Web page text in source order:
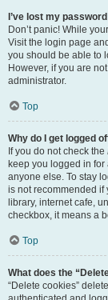
I’ve lost my
Don’t panic! While
Visit the login page
you should be able to
However, if you are
administrator.
Top
Why do I get logged
If you do not check the
keep you logged in
anyone else. To stay
is not recommended if
library, internet cafe,
checkbox, it means a
Top
What does the
“Delete cookies”